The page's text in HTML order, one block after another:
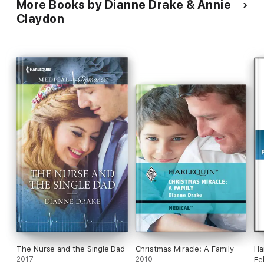
More Books by Dianne Drake & Annie
Claydon
The Nurse and the Single Dad
2017
Christmas Miracle: A Family
2010